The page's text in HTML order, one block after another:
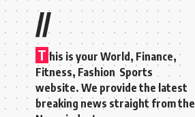
//
T his is your World, Finance,
Fitness, Fashion Sports
website. We provide the latest
breaking news straight from the